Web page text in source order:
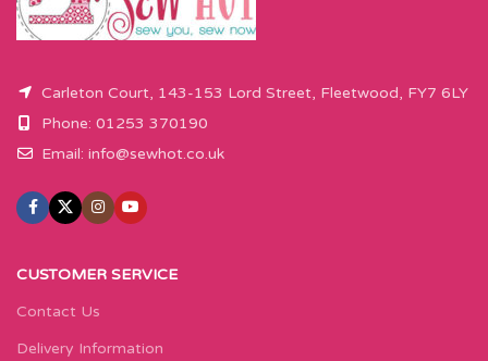
Carleton Court, 143-153 Lord Street, Fleetwood, FY7 6LY
Phone: 01253 370190
Email: info@sewhot.co.uk
CUSTOMER SERVICE
Contact Us
Delivery Information